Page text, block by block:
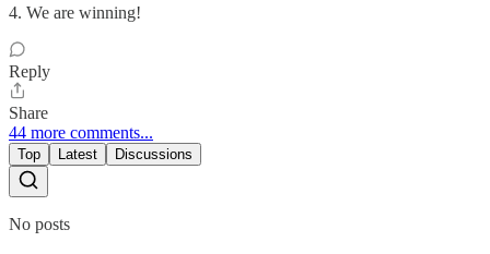
4. We are winning!
Reply
Share
44 more comments...
Top Latest Discussions
No posts